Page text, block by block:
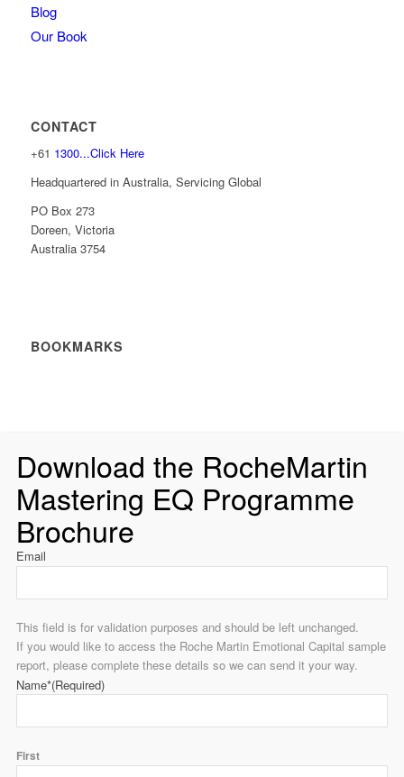
Blog
Our Book
CONTACT
+61 1300...Click Here
Headquartered in Australia, Servicing Global
PO Box 273
Doreen, Victoria
Australia 3754
BOOKMARKS
Download the RocheMartin
Mastering EQ Programme
Brochure
Email
This field is for validation purposes and should be left unchanged.
If you would like to access the Roche Martin Emotional Capital sample
report, please complete these details so we can send it your way.
Name*(Required)
First